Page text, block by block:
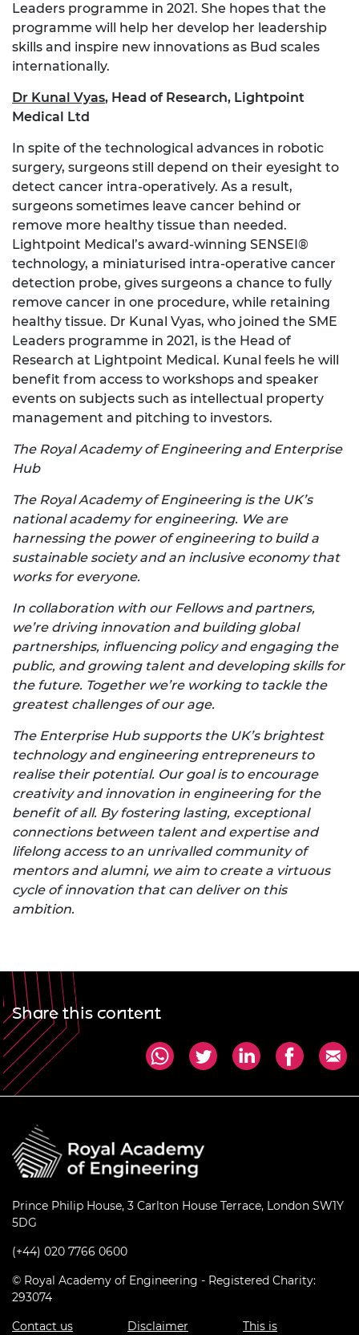
Leaders programme in 2021. She hopes that the
programme will help her develop her leadership
skills and inspire new innovations as Bud scales
internationally.
Dr Kunal Vyas, Head of Research, Lightpoint
Medical Ltd
In spite of the technological advances in robotic
surgery, surgeons still depend on their eyesight to
detect cancer intra-operatively. As a result,
surgeons sometimes leave cancer behind or
remove more healthy tissue than needed.
Lightpoint Medical’s award-winning SENSEI®
technology, a miniaturised intra-operative cancer
detection probe, gives surgeons a chance to fully
remove cancer in one procedure, while retaining
healthy tissue. Dr Kunal Vyas, who joined the SME
Leaders programme in 2021, is the Head of
Research at Lightpoint Medical. Kunal feels he will
benefit from access to workshops and speaker
events on subjects such as intellectual property
management and pitching to investors.
The Royal Academy of Engineering and Enterprise
Hub
The Royal Academy of Engineering is the UK’s
national academy for engineering. We are
harnessing the power of engineering to build a
sustainable society and an inclusive economy that
works for everyone.
In collaboration with our Fellows and partners,
we’re driving innovation and building global
partnerships, influencing policy and engaging the
public, and growing talent and developing skills for
the future. Together we’re working to tackle the
greatest challenges of our age.
The Enterprise Hub supports the UK’s brightest
technology and engineering entrepreneurs to
realise their potential. Our goal is to encourage
creativity and innovation in engineering for the
benefit of all. By fostering lasting, exceptional
connections between talent and expertise and
lifelong access to an unrivalled community of
mentors and alumni, we aim to create a virtuous
cycle of innovation that can deliver on this
ambition.
Share this content
Prince Philip House, 3 Carlton House Terrace, London SW1Y
5DG
(+44) 020 7766 0600
© Royal Academy of Engineering - Registered Charity:
293074
Contact us
Disclaimer This is